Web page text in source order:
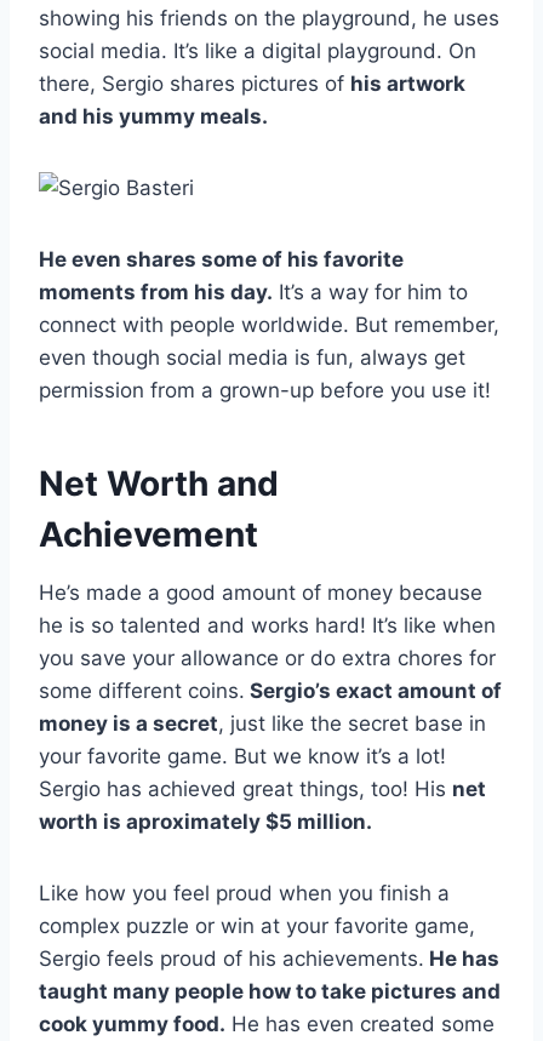
showing his friends on the playground, he uses
social media. It’s like a digital playground. On
there, Sergio shares pictures of his artwork
and his yummy meals.
He even shares some of his favorite
moments from his day. It’s a way for him to
connect with people worldwide. But remember,
even though social media is fun, always get
permission from a grown-up before you use it!
Net Worth and
Achievement
He’s made a good amount of money because
he is so talented and works hard! It’s like when
you save your allowance or do extra chores for
some different coins. Sergio’s exact amount of
money is a secret, just like the secret base in
your favorite game. But we know it’s a lot!
Sergio has achieved great things, too! His net
worth is aproximately $5 million.
Like how you feel proud when you finish a
complex puzzle or win at your favorite game,
Sergio feels proud of his achievements. He has
taught many people how to take pictures and
cook yummy food. He has even created some